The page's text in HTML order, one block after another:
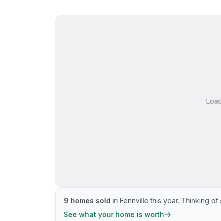
9 homes sold in Fennville this year. Thinking of
See what your home is worth